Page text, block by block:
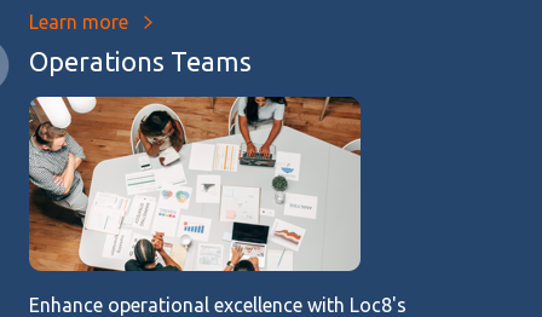
Learn more
Operations Teams
Enhance operational excellence with Loc8's